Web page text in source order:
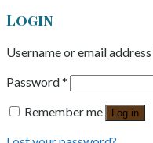
Login
Username or email address
Password*
Remember me
Log in